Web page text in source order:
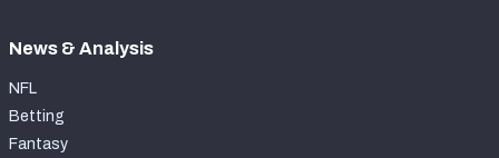
News & Analysis
NFL
Betting
Fantasy